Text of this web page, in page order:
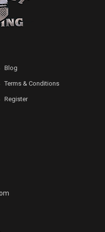
Blog
Terms & Conditions
Register